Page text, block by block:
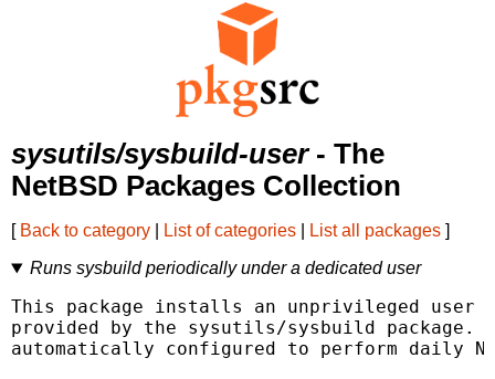
sysutils/sysbuild-user- The
NetBSD Packages Collection
[ Back to category List of categories List all packages ]
Runs sysbuild periodically under a dedicated user
This package installs an unprivileged
provided by the sysutils/sysbuild
automatically configured to perform daily